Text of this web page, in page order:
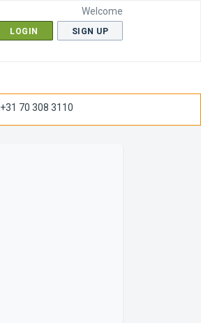
Welcome
LOGIN SIGN UP
+31 70 308 3110